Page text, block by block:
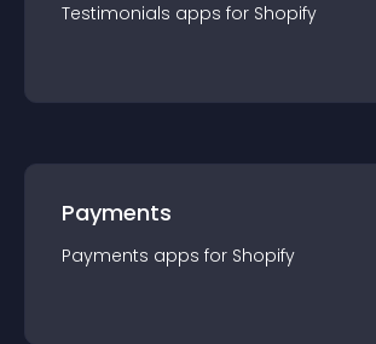
Testimonials apps for Shopify
Payments
Payments apps for Shopify